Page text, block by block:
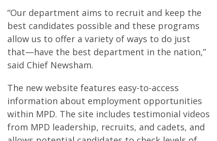
“Our department aims to recruit and keep the
best candidates possible and these programs
allow us to offer a variety of ways to do just
that—have the best department in the nation,”
said Chief Newsham.
The new website features easy-to-access
information about employment opportunities
within MPD. The site includes testimonial videos
from MPD leadership, recruits, and cadets, and